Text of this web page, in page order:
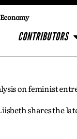
CONTRIBUTORS
on feminist
shares the